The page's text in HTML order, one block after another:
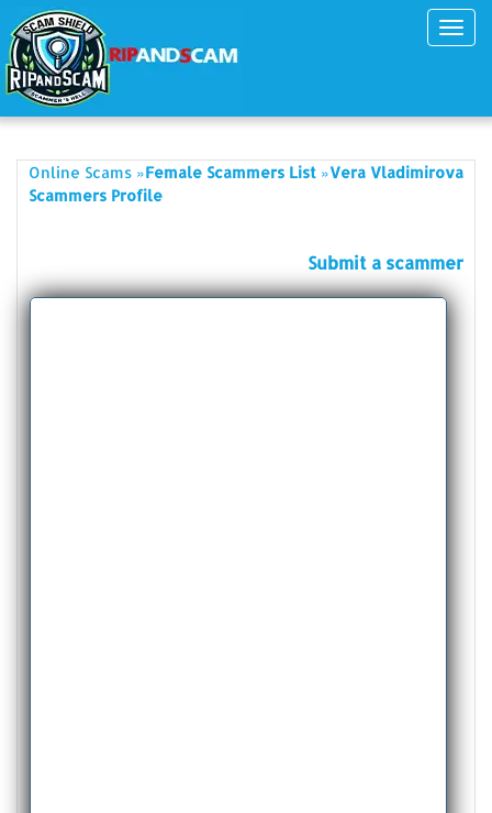
Online Scams »Female Scammers List »Vera Vladimirova
Scammers Profile
Submit a scammer